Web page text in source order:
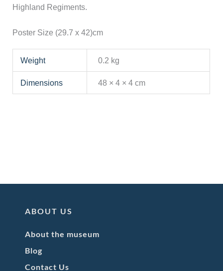
Highland Regiments.
Poster Size (29.7 x 42)cm
Weight 0.2 kg
Dimensions 48 × 4 × 4 cm
ABOUT US
About the museum
Blog
Contact Us